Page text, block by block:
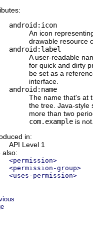
android:icon
An icon
drawable resource
android:label
A user-readable
for quick and dirty
be set as a
interface.
android:name
The name that's at
the tree. Java-style
more than two
com.example is
in:
API Level 1
also:
<permission>
<permission-group>
<uses-permission>